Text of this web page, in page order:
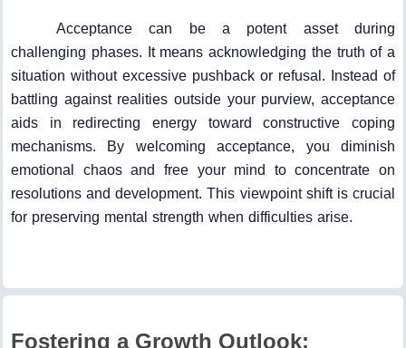
Acceptance can be a potent asset during
challenging phases. It means acknowledging the truth of a
situation without excessive pushback or refusal. Instead of
battling against realities outside your purview, acceptance
aids in redirecting energy toward constructive coping
mechanisms. By welcoming acceptance, you diminish
emotional chaos and free your mind to concentrate on
resolutions and development. This viewpoint shift is crucial
for preserving mental strength when difficulties arise.
Fostering a Growth Outlook: